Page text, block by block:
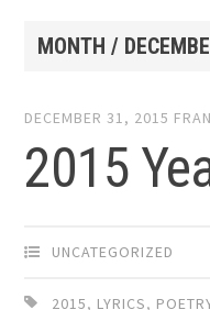
MONTH /
DECEMBER 31, 2015
2015
UNCATEGORIZED
2015, LYRICS,